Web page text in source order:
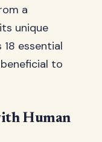
a
unique
essential
to
Human